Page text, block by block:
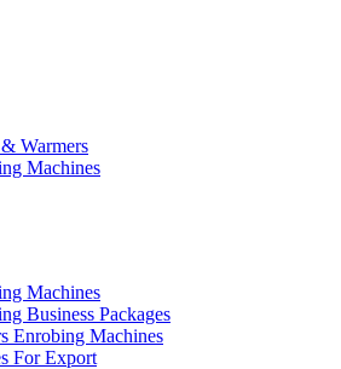
Warmers
Machines
Machines
Business Packages
Enrobing Machines
For Export